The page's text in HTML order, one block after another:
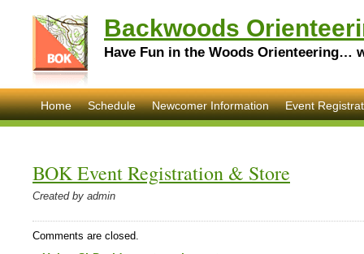
Backwoods
Have Fun in the Woods Orienteering…
Home Schedule Newcomer Information Event
BOK Event Registration & Store
Created by admin
Comments are closed.